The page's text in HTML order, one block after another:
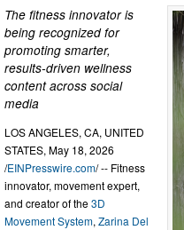
The fitness innovator is
being recognized for
promoting smarter,
results-driven wellness
content across social
media
LOS ANGELES, CA, UNITED
STATES, May 18, 2026
/EINPresswire.com/ -- Fitness
innovator, movement expert,
and creator of the3D
Movement System, Zarina Del